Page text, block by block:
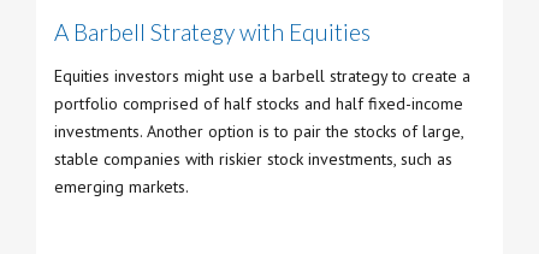
A Barbell Strategy with Equities
Equities investors might use a barbell strategy to create a
portfolio comprised of half stocks and half fixed-income
investments. Another option is to pair the stocks of large,
stable companies with riskier stock investments, such as
emerging markets.